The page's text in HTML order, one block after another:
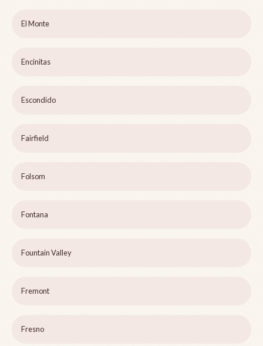
El Monte
Encinitas
Escondido
Fairfield
Folsom
Fontana
Fountain Valley
Fremont
Fresno